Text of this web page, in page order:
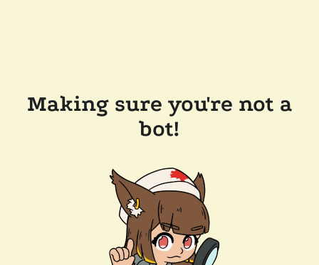
Making sure you're not a
bot!